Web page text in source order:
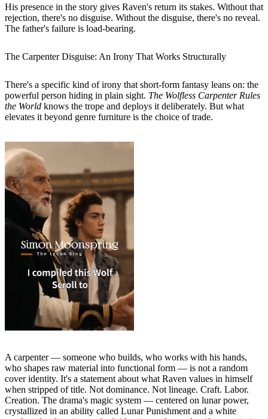
His presence in the story gives Raven's return its stakes. Without that
rejection, there's no disguise. Without the disguise, there's no reveal.
The father's failure is load-bearing.
The Carpenter Disguise: An Irony That Works Structurally
There's a specific kind of irony that short-form fantasy leans on: the
powerful person hiding in plain sight. The Wolfless Carpenter Rules
the World knows the trope and deploys it deliberately. But what
elevates it beyond genre furniture is the choice of trade.
A carpenter — someone who builds, who works with his hands,
who shapes raw material into functional form — is not a random
cover identity. It's a statement about what Raven values in himself
when stripped of title. Not dominance. Not lineage. Craft. Labor.
Creation. The drama's magic system — centered on lunar power,
crystallized in an ability called Lunar Punishment and a white